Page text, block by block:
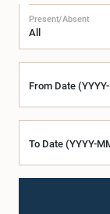
Present/Absent
From Date
To Date (YYYY-